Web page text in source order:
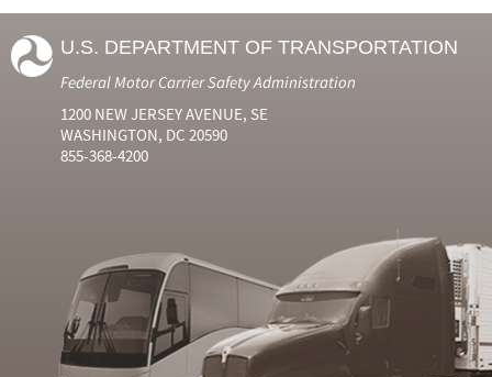
U.S. DEPARTMENT OF TRANSPORTATION
Federal Motor Carrier Safety Administration
1200 NEW JERSEY AVENUE, SE
WASHINGTON, DC 20590
855-368-4200